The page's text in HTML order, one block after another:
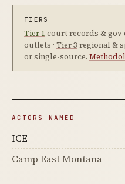
TIERS
Tier 1 court records & gov
outlets · Tier 3 regional &
or single-source.
ACTORS NAMED
ICE
Camp East Montana